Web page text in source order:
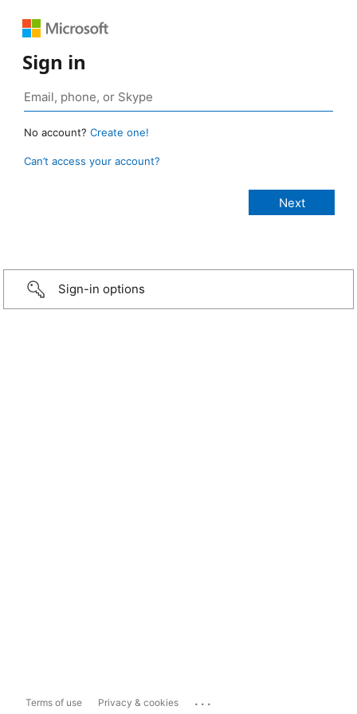
Sign in
No account? Create one!
Can’t access your account?
Sign-in options
Terms of use Privacy & cookies ...